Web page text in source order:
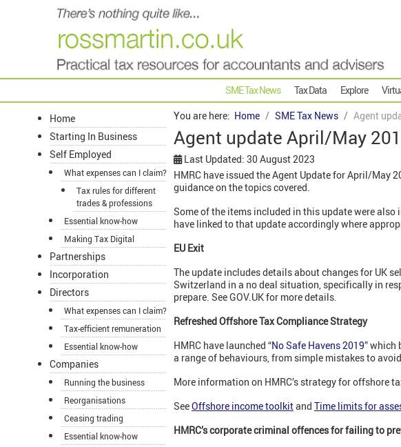
SME Tax News Tax Data Explore
Home
Starting In Business
Self Employed
What expenses can I claim?
Tax rules for different
trades & professions
Essential know-how
Making Tax Digital
Partnerships
Incorporation
Directors
What expenses can I claim?
Tax-efficient remuneration
Essential know-how
Companies
Running the business
Reorganisations
Ceasing trading
Essential know-how
You are here: Home SME Tax News Agent
Agent update April/May
Last Updated: 30 August 2023
HMRC have issued the Agent Update for April/May
guidance on the topics covered.
Some of the items included in this update were also
have linked to that update accordingly where
EU Exit
The update includes details about changes for UK
Switzerland in a no deal situation, specifically in
prepare. See GOV.UK for more details.
Refreshed Offshore Tax Compliance Strategy
HMRC have launched “No Safe Havens 2019” which
a range of behaviours, from simple mistakes to
More information on HMRC’s strategy for offshore
SeeOffshore income toolkitand Time limits for
HMRC’s corporate criminal offences for failing to